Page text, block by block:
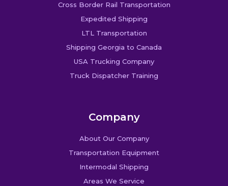
Cross Border Rail Transportation
Expedited Shipping
LTL Transportation
Shipping Georgia to Canada
USA Trucking Company
Truck Dispatcher Training
Company
About Our Company
Transportation Equipment
Intermodal Shipping
Areas We Service